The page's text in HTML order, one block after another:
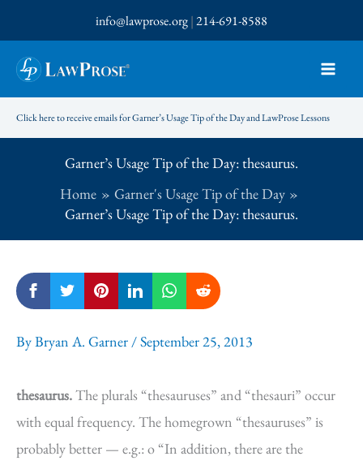
to
content
info@lawprose.org|214-691-8588
Click here to receive emails for Garner’s Usage Tip of the Day and LawProse Lessons
Garner’s Usage Tip of the Day: thesaurus.
Home
Garner's Usage Tip of the Day
Garner’s Usage Tip of the Day: thesaurus.
ByBryan A. Garner /September 25, 2013
thesaurus.The plurals “thesauruses” and “thesauri” occur
with equal frequency. The homegrown “thesauruses” is
probably better — e.g.: o “In addition, there are the